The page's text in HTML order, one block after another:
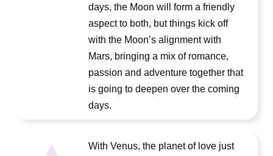
days, the Moon will form a friendly
aspect to both, but things kick off
with the Moon’s alignment with
Mars, bringing a mix of romance,
passion and adventure together that
is going to deepen over the coming
days.
With Venus, the planet of love just